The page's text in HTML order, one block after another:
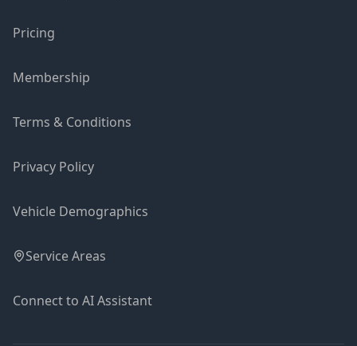
Pricing
Membership
Terms & Conditions
Privacy Policy
Vehicle Demographics
Service Areas
Connect to AI Assistant